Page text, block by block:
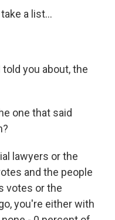
a list...
you about, the
one that said
lawyers or the
and the people
votes or the
you're either with